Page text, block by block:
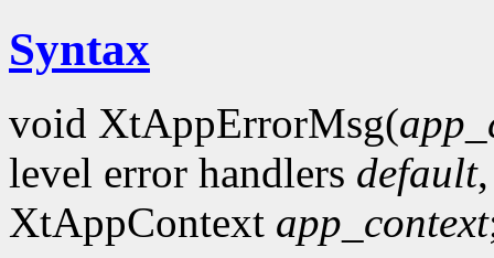
Syntax
void XtAppErrorMsg(
level error handlers default
XtAppContext app_context